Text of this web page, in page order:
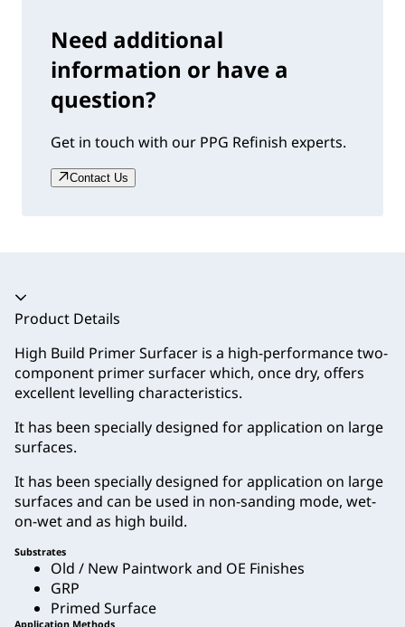
Need additional
information or have a
question?
Get in touch with our PPG Refinish experts.
Contact Us
Accordion collapsed
Product Details
High Build Primer Surfacer is a high-performance two-
component primer surfacer which, once dry, offers
excellent levelling characteristics.
It has been specially designed for application on large
surfaces.
It has been specially designed for application on large
surfaces and can be used in non-sanding mode, wet-
on-wet and as high build.
Substrates
Old / New Paintwork and OE Finishes
GRP
Primed Surface